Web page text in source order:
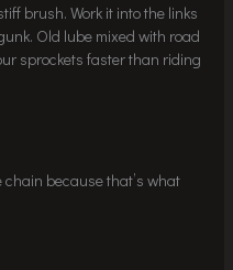
brush. Work it into the links
Old lube mixed with road
sprockets faster than riding
because that’s what